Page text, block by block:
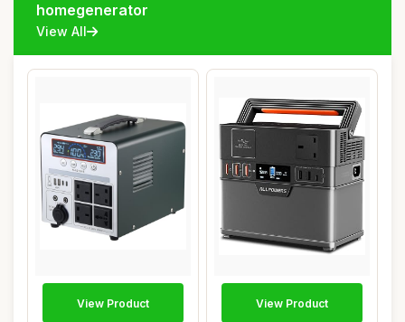
homegenerator
View All
View Product View Product